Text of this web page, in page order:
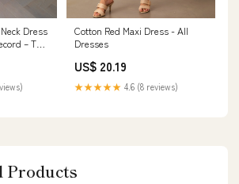
Dress
– The
Cotton Red Maxi Dress - All
Dresses
US$ 20.19
★★★★★ 4.6 (8 reviews)
Products